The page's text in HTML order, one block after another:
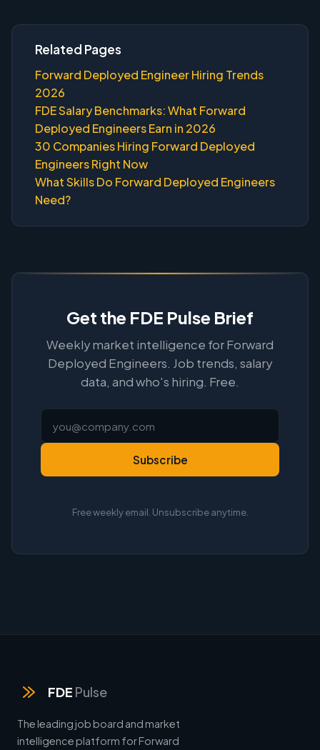
Related Pages
Forward Deployed Engineer Hiring Trends
2026
FDE Salary Benchmarks: What Forward
Deployed Engineers Earn in 2026
30 Companies Hiring Forward Deployed
Engineers Right Now
What Skills Do Forward Deployed Engineers
Need?
Get the FDE Pulse Brief
Weekly market intelligence for Forward
Deployed Engineers. Job trends, salary
data, and who's hiring. Free.
Subscribe
Free weekly email. Unsubscribe anytime.
FDE Pulse
The leading job board and market
intelligence platform for Forward